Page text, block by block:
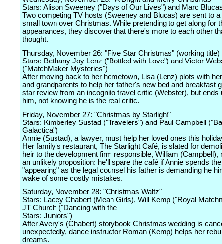
Stars: Alison Sweeney ("Days of Our Lives") and Marc
Two competing TV hosts (Sweeney and Blucas) are sent to a
small town over Christmas. While pretending to get along for
appearances, they discover that there's more to each other
thought.
Thursday, November 26: "Five Star Christmas" (working title)
Stars: Bethany Joy Lenz ("Bottled with Love") and Victor
("MatchMaker Mysteries")
After moving back to her hometown, Lisa (Lenz) plots with
and grandparents to help her father's new bed and breakfast
star review from an incognito travel critic (Webster), but ends
him, not knowing he is the real critic.
Friday, November 27: "Christmas by Starlight"
Stars: Kimberley Sustad ("Travelers") and Paul Campbell
Galactica")
Annie (Sustad), a lawyer, must help her loved ones this
Her family's restaurant, The Starlight Café, is slated for
heir to the development firm responsible, William (Campbell),
an unlikely proposition: he'll spare the café if Annie spends
"appearing" as the legal counsel his father is demanding he
wake of some costly mistakes.
Saturday, November 28: "Christmas Waltz"
Stars: Lacey Chabert (Mean Girls), Will Kemp ("Royal
JT Church ("Dancing with the
Stars: Juniors")
After Avery's (Chabert) storybook Christmas wedding is
unexpectedly, dance instructor Roman (Kemp) helps her
dreams.